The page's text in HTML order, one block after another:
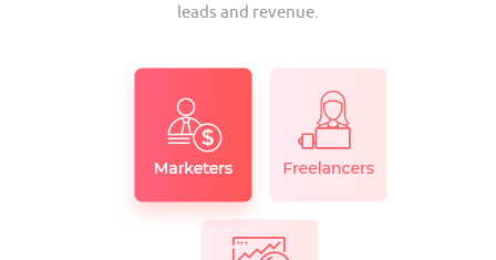
leads and revenue.